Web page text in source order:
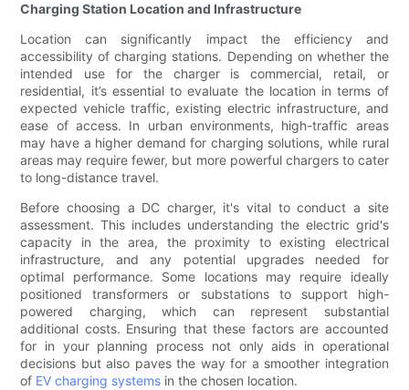
Charging Station Location and Infrastructure
Location can significantly impact the efficiency and
accessibility of charging stations. Depending on whether the
intended use for the charger is commercial, retail, or
residential, it’s essential to evaluate the location in terms of
expected vehicle traffic, existing electric infrastructure, and
ease of access. In urban environments, high-traffic areas
may have a higher demand for charging solutions, while rural
areas may require fewer, but more powerful chargers to cater
to long-distance travel.
Before choosing a DC charger, it's vital to conduct a site
assessment. This includes understanding the electric grid's
capacity in the area, the proximity to existing electrical
infrastructure, and any potential upgrades needed for
optimal performance. Some locations may require ideally
positioned transformers or substations to support high-
powered charging, which can represent substantial
additional costs. Ensuring that these factors are accounted
for in your planning process not only aids in operational
decisions but also paves the way for a smoother integration
of EV charging systems in the chosen location.